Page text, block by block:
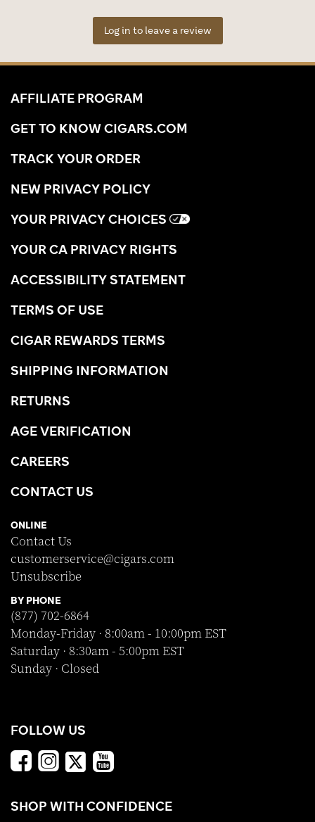
Log in to leave a review
AFFILIATE PROGRAM
GET TO KNOW CIGARS.COM
TRACK YOUR ORDER
NEW PRIVACY POLICY
YOUR PRIVACY CHOICES
YOUR CA PRIVACY RIGHTS
ACCESSIBILITY STATEMENT
TERMS OF USE
CIGAR REWARDS TERMS
SHIPPING INFORMATION
RETURNS
AGE VERIFICATION
CAREERS
CONTACT US
ONLINE
Contact Us
customerservice@cigars.com
Unsubscribe
BY PHONE
(877) 702-6864
Monday-Friday · 8:00am - 10:00pm EST
Saturday · 8:30am - 5:00pm EST
Sunday · Closed
FOLLOW US
SHOP WITH CONFIDENCE